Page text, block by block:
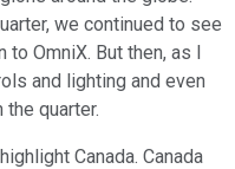
we continued to see
OmniX. But then, as I
and lighting and even
quarter.
Canada. Canada